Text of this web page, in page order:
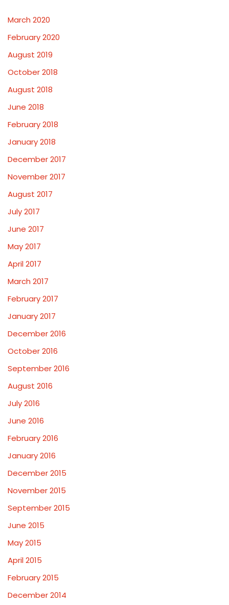
March 2020
February 2020
August 2019
October 2018
August 2018
June 2018
February 2018
January 2018
December 2017
November 2017
August 2017
July 2017
June 2017
May 2017
April 2017
March 2017
February 2017
January 2017
December 2016
October 2016
September 2016
August 2016
July 2016
June 2016
February 2016
January 2016
December 2015
November 2015
September 2015
June 2015
May 2015
April 2015
February 2015
December 2014